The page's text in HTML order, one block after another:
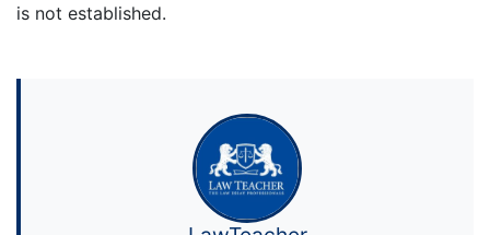
is not established.